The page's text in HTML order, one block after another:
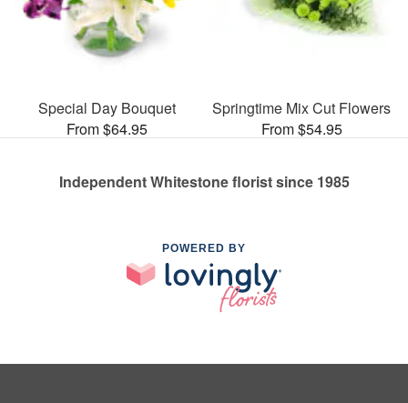
Special Day Bouquet
From $64.95
Springtime Mix Cut Flowers
From $54.95
Independent Whitestone florist since 1985
POWERED BY